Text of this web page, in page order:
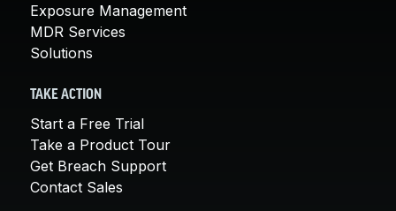
Exposure Management
MDR Services
Solutions
TAKE ACTION
Start a Free Trial
Take a Product Tour
Get Breach Support
Contact Sales